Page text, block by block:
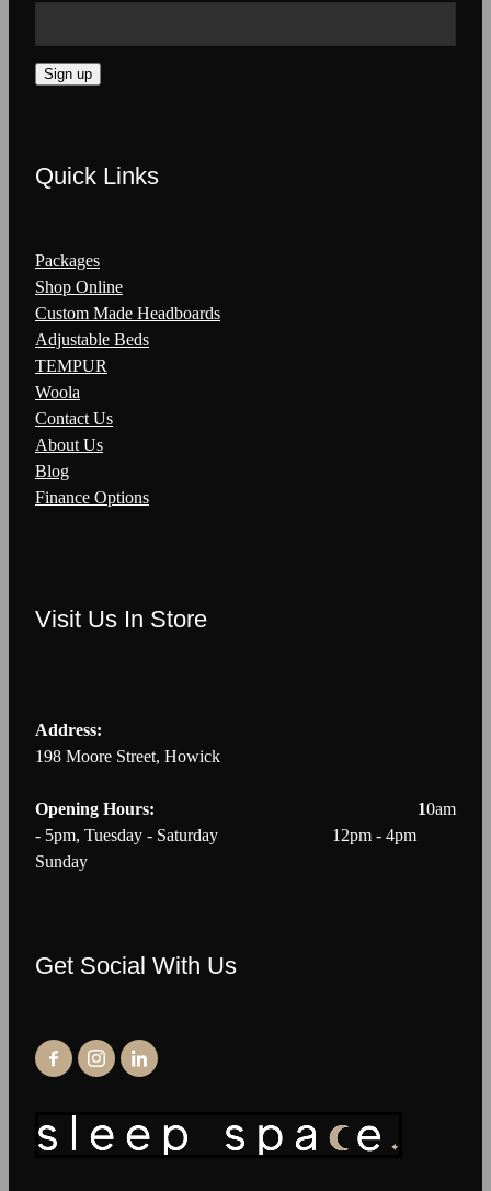
Visit Us In Store
Address:
198 Moore Street, Howick
Opening Hours: 10am
- 5pm, Tuesday - Saturday 12pm - 4pm
Sunday
Get Social With Us
Quick Links
Packages
Shop Online
Custom Made Headboards
Adjustable Beds
TEMPUR
Woola
Contact Us
About Us
Blog
Finance Options
Sign up